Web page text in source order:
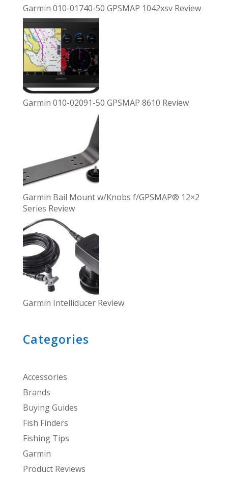
Garmin 010-01740-50 GPSMAP 1042xsv Review
Garmin 010-02091-50 GPSMAP 8610 Review
Garmin Bail Mount w/Knobs f/GPSMAP® 12×2
Series Review
Garmin Intelliducer Review
Categories
Accessories
Brands
Buying Guides
Fish Finders
Fishing Tips
Garmin
Product Reviews